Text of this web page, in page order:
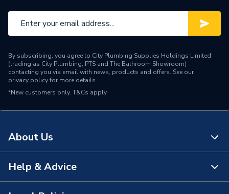
Outlet Connection Type
Radiator Valve Type
Valve (TRV)
Inlet Connection Size
Type
Style
[Non Electric
By subscribing, you agree to City Plumbing Supplies Holdings Limited
(trading as City Plumbing, PTS and The Bathroom Showroom)
contacting you via email with news, products and offers. See our
privacy policyfor more details.
*New customers only. T&Cs apply
About Us
About Us
Help & Advice